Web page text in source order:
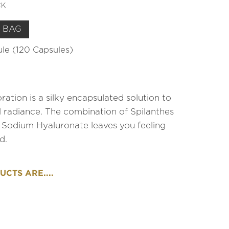
BAG
(120 Capsules)
is a silky encapsulated solution to
The combination of Spilanthes
Hyaluronate leaves you feeling
ARE....